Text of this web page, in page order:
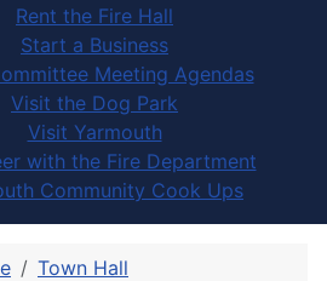
Rent the Fire Hall
Start a Business
Meeting Agendas
Visit the Dog Park
Visit Yarmouth
with the Fire Department
Community Cook Ups
Town Hall